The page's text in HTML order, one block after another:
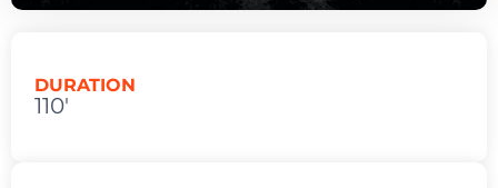
DURATION
110'